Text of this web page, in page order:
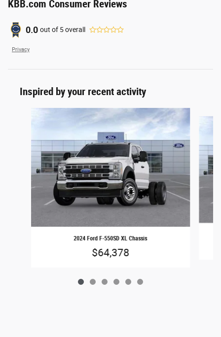
KBB.com Consumer Reviews
0.0 out of 5overall
Privacy
Inspired by your recent activity
2024 Ford F-550SD XL Chassis
$64,378